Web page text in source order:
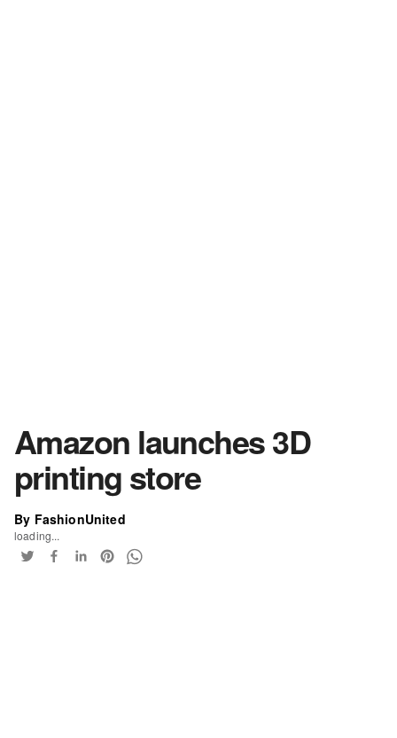
Amazon launches 3D
printing store
By FashionUnited
loading...